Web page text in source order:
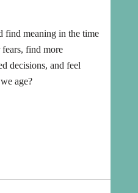
find meaning in the time
find more
decisions, and feel
age?